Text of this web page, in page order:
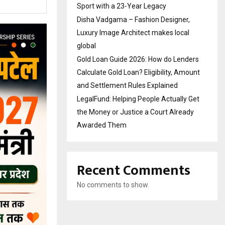
Sport with a 23-Year Legacy
Disha Vadgama – Fashion Designer,
Luxury Image Architect makes local
global
Gold Loan Guide 2026: How do Lenders
Calculate Gold Loan? Eligibility, Amount
and Settlement Rules Explained
LegalFund: Helping People Actually Get
the Money or Justice a Court Already
Awarded Them
Recent Comments
No comments to show.